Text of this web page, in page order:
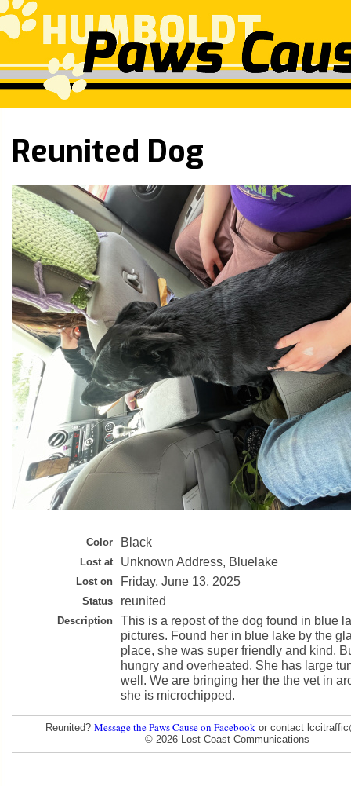
Reunited Dog
Color Black
Lost at Unknown Address, Bluelake
Lost on Friday, June 13, 2025
Status reunited
Description
This is a repost of the dog found in blue
pictures. Found her in blue lake by the
place, she was super friendly and kind.
hungry and overheated. She has large
well. We are bringing her the the vet in
she is microchipped.
Reunited? Message the Paws Cause on Facebook or contact
© 2026 Lost Coast Communications